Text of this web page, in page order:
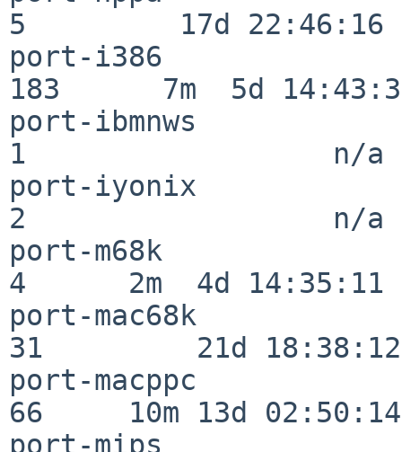
5         17d 22:46:16
port-i386
183      7m  5d
port-ibmnws
1                  n/a
port-iyonix
2                  n/a
port-m68k
4      2m  4d 14:35:11
port-mac68k
31         21d 18:38:12
port-macppc
66     10m 13d 02:50:14
port-mips